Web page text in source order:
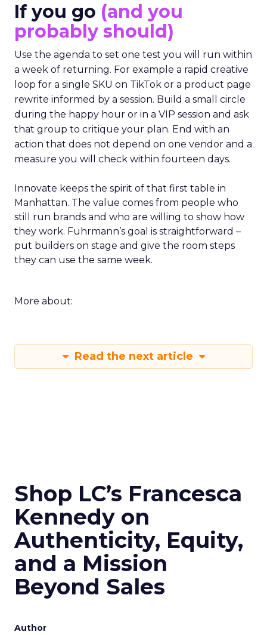
If you go (and you
probably should)
Use the agenda to set one test you will run within
a week of returning. For example a rapid creative
loop for a single SKU on TikTok or a product page
rewrite informed by a session. Build a small circle
during the happy hour or in a VIP session and ask
that group to critique your plan. End with an
action that does not depend on one vendor and a
measure you will check within fourteen days.
Innovate keeps the spirit of that first table in
Manhattan. The value comes from people who
still run brands and who are willing to show how
they work. Fuhrmann’s goal is straightforward –
put builders on stage and give the room steps
they can use the same week.
More about:
Read the next article
Shop LC’s Francesca
Kennedy on
Authenticity, Equity,
and a Mission
Beyond Sales
Author